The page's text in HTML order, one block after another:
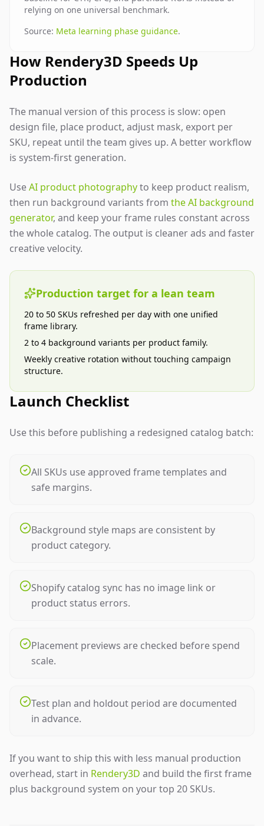
relying on one universal benchmark.
Source: Meta learning phase guidance.
How Rendery3D Speeds Up
Production
The manual version of this process is slow: open
design file, place product, adjust mask, export per
SKU, repeat until the team gives up. A better workflow
is system-first generation.
UseAI product photographyto keep product realism,
then run background variants from the AI background
generator, and keep your frame rules constant across
the whole catalog. The output is cleaner ads and faster
creative velocity.
Production target for a lean team
20 to 50 SKUs refreshed per day with one unified
frame library.
2 to 4 background variants per product family.
Weekly creative rotation without touching campaign
structure.
Launch Checklist
Use this before publishing a redesigned catalog batch:
All SKUs use approved frame templates and
safe margins.
Background style maps are consistent by
product category.
Shopify catalog sync has no image link or
product status errors.
Placement previews are checked before spend
scale.
Test plan and holdout period are documented
in advance.
If you want to ship this with less manual production
overhead, start in Rendery3D and build the first frame
plus background system on your top 20 SKUs.